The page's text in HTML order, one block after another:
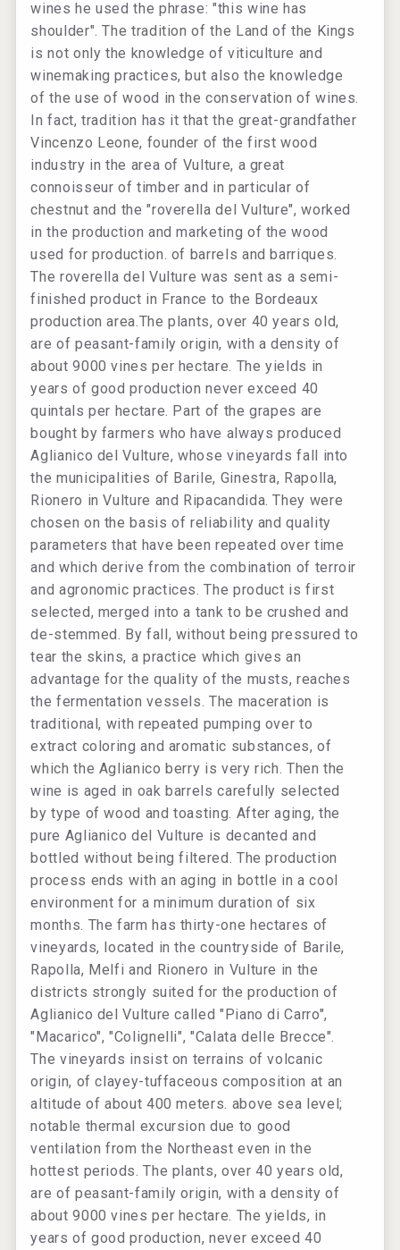
wines he used the phrase: "this wine has
shoulder". The tradition of the Land of the Kings
is not only the knowledge of viticulture and
winemaking practices, but also the knowledge
of the use of wood in the conservation of wines.
In fact, tradition has it that the great-grandfather
Vincenzo Leone, founder of the first wood
industry in the area of ​​Vulture, a great
connoisseur of timber and in particular of
chestnut and the "roverella del Vulture", worked
in the production and marketing of the wood
used for production. of barrels and barriques.
The roverella del Vulture was sent as a semi-
finished product in France to the Bordeaux
production area.The plants, over 40 years old,
are of peasant-family origin, with a density of
about 9000 vines per hectare. The yields in
years of good production never exceed 40
quintals per hectare. Part of the grapes are
bought by farmers who have always produced
Aglianico del Vulture, whose vineyards fall into
the municipalities of Barile, Ginestra, Rapolla,
Rionero in Vulture and Ripacandida. They were
chosen on the basis of reliability and quality
parameters that have been repeated over time
and which derive from the combination of terroir
and agronomic practices. The product is first
selected, merged into a tank to be crushed and
de-stemmed. By fall, without being pressured to
tear the skins, a practice which gives an
advantage for the quality of the musts, reaches
the fermentation vessels. The maceration is
traditional, with repeated pumping over to
extract coloring and aromatic substances, of
which the Aglianico berry is very rich. Then the
wine is aged in oak barrels carefully selected
by type of wood and toasting. After aging, the
pure Aglianico del Vulture is decanted and
bottled without being filtered. The production
process ends with an aging in bottle in a cool
environment for a minimum duration of six
months. The farm has thirty-one hectares of
vineyards, located in the countryside of Barile,
Rapolla, Melfi and Rionero in Vulture in the
districts strongly suited for the production of
Aglianico del Vulture called "Piano di Carro",
"Macarico", "Colignelli", "Calata delle Brecce".
The vineyards insist on terrains of volcanic
origin, of clayey-tuffaceous composition at an
altitude of about 400 meters. above sea level;
notable thermal excursion due to good
ventilation from the Northeast even in the
hottest periods. The plants, over 40 years old,
are of peasant-family origin, with a density of
about 9000 vines per hectare. The yields, in
years of good production, never exceed 40